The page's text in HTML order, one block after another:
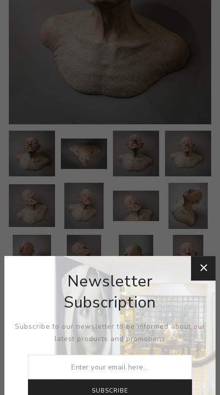
Newsletter
Subscription
Subscribe to our newsletter to be informed about our
latest products and promotions
SUBSCRIBE